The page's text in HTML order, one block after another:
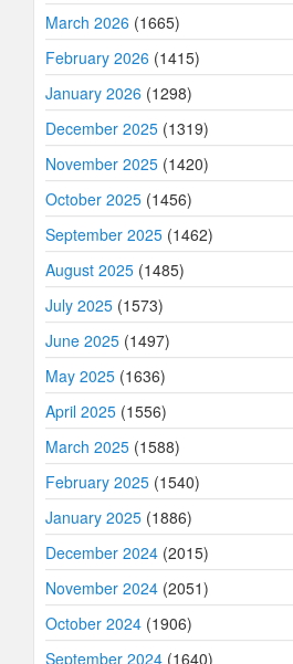
March 2026 (1665)
February 2026 (1415)
January 2026 (1298)
December 2025 (1319)
November 2025 (1420)
October 2025 (1456)
September 2025 (1462)
August 2025 (1485)
July 2025 (1573)
June 2025 (1497)
May 2025 (1636)
April 2025 (1556)
March 2025 (1588)
February 2025 (1540)
January 2025 (1886)
December 2024 (2015)
November 2024 (2051)
October 2024 (1906)
September 2024 (1640)